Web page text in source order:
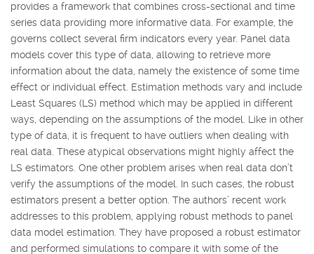
provides a framework that combines cross-sectional and time
series data providing more informative data. For example, the
governs collect several firm indicators every year. Panel data
models cover this type of data, allowing to retrieve more
information about the data, namely the existence of some time
effect or individual effect. Estimation methods vary and include
Least Squares (LS) method which may be applied in different
ways, depending on the assumptions of the model. Like in other
type of data, it is frequent to have outliers when dealing with
real data. These atypical observations might highly affect the
LS estimators. One other problem arises when real data don’t
verify the assumptions of the model. In such cases, the robust
estimators present a better option. The authors’ recent work
addresses to this problem, applying robust methods to panel
data model estimation. They have proposed a robust estimator
and performed simulations to compare it with some of the